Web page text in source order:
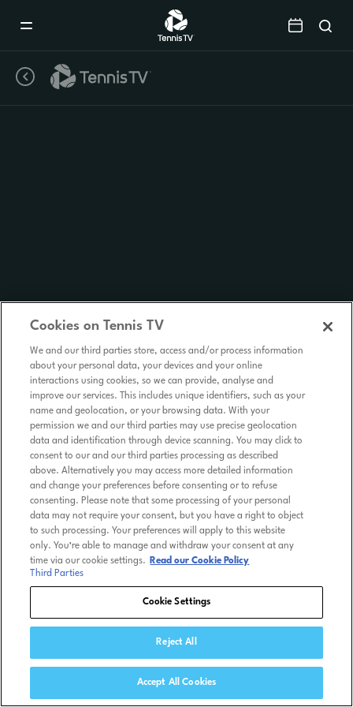
Cookies on Tennis TV
We and our third parties store, access and/or process information
about your personal data, your devices and your online
interactions using cookies, so we can provide, analyse and
improve our services. This includes unique identifiers, such as your
name and geolocation, or your browsing data. With your
permission we and our third parties may use precise geolocation
data and identification through device scanning. You may click to
consent to our and our third parties processing as described
above. Alternatively you may access more detailed information
and change your preferences before consenting or to refuse
consenting. Please note that some processing of your personal
data may not require your consent, but you have a right to object
to such processing. Your preferences will apply to this website
only. You’re able to manage and withdraw your consent at any
time via our cookie settings.
Read our Cookie Policy
Third Parties
Cookie Settings
Reject All
Accept All Cookies